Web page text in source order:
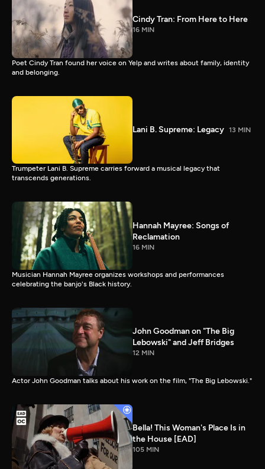
Cindy Tran: From Here to Here
16 MIN
Poet Cindy Tran found her voice on Yelp and writes about family, identity
and belonging.
Lani B. Supreme: Legacy 13 MIN
Trumpeter Lani B. Supreme carries forward a musical legacy that
transcends generations.
Hannah Mayree: Songs of
Reclamation
16 MIN
Musician Hannah Mayree organizes workshops and performances
celebrating the banjo's Black history.
John Goodman on "The Big
Lebowski" and Jeff Bridges
12 MIN
Actor John Goodman talks about his work on the film, "The Big Lebowski."
Bella! This Woman's Place Is in
the House [EAD]
105 MIN